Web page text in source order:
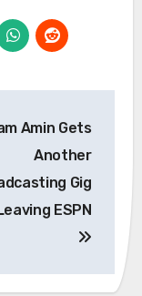
Amin Gets
Another
Gig
ESPN